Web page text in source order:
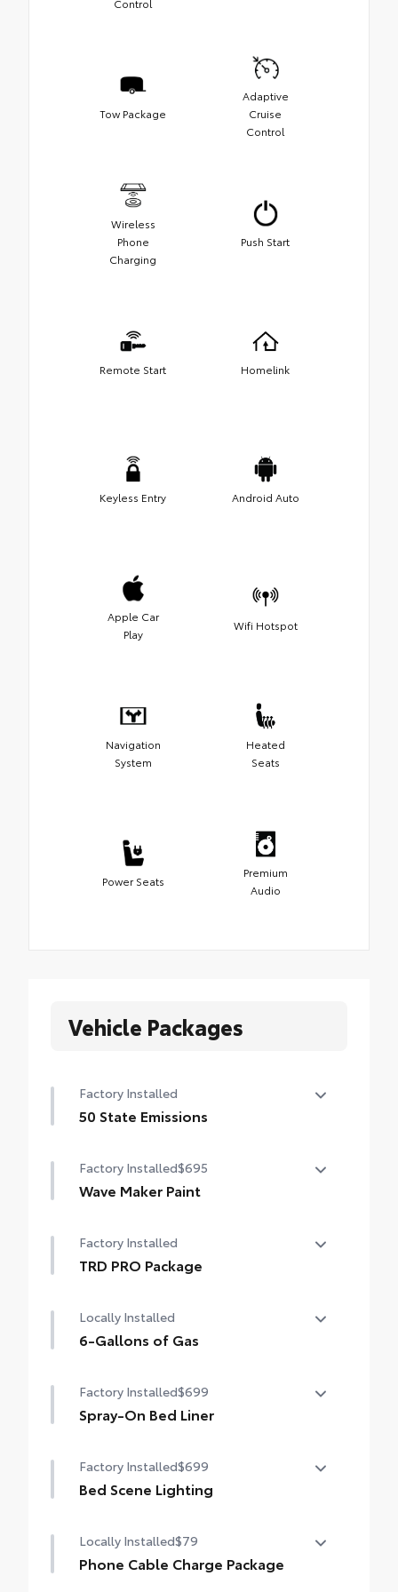
Tow Package
Adaptive
Cruise
Control
Wireless
Phone
Charging
Push Start
Remote Start Homelink
Keyless Entry Android Auto
Apple Car
Play
Wifi Hotspot
Navigation
System
Heated
Seats
Power Seats
Premium
Audio
Vehicle Packages
Factory Installed
50 State Emissions
Factory Installed$695
Wave Maker Paint
Factory Installed
TRD PRO Package
Locally Installed
6-Gallons of Gas
Factory Installed$699
Spray-On Bed Liner
Factory Installed$699
Bed Scene Lighting
Locally Installed$79
Phone Cable Charge Package